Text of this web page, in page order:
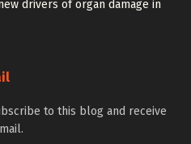
drivers of organ damage in
to this blog and receive